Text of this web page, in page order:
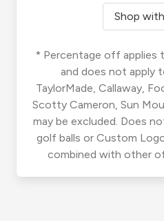
Shop
* Percentage off applies
and does not apply
TaylorMade, Callaway,
Scotty Cameron, Sun
may be excluded. Does
golf balls or Custom
combined with other